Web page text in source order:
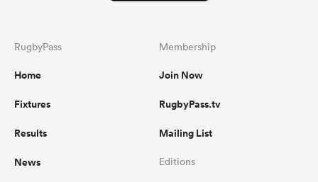
RugbyPass
Home
Fixtures
Results
News
Membership
Join Now
RugbyPass.tv
Mailing List
Editions